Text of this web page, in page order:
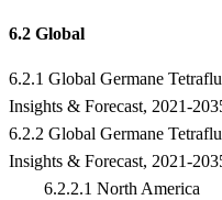
6.2 Global
6.2.1 Global Germane
Insights & Forecast, 2021-
6.2.2 Global Germane
Insights & Forecast, 2021-
6.2.2.1 North America